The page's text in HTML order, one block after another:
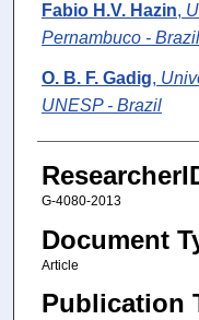
Fabio H.V. Hazin,
Pernambuco - Brazil
O. B. F. Gadig,
UNESP - Brazil
G-4080-2013
Document
Article
Publication